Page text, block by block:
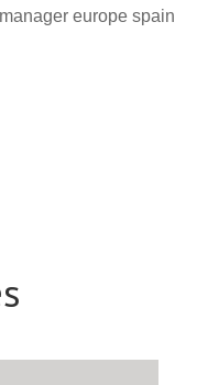
europe spain